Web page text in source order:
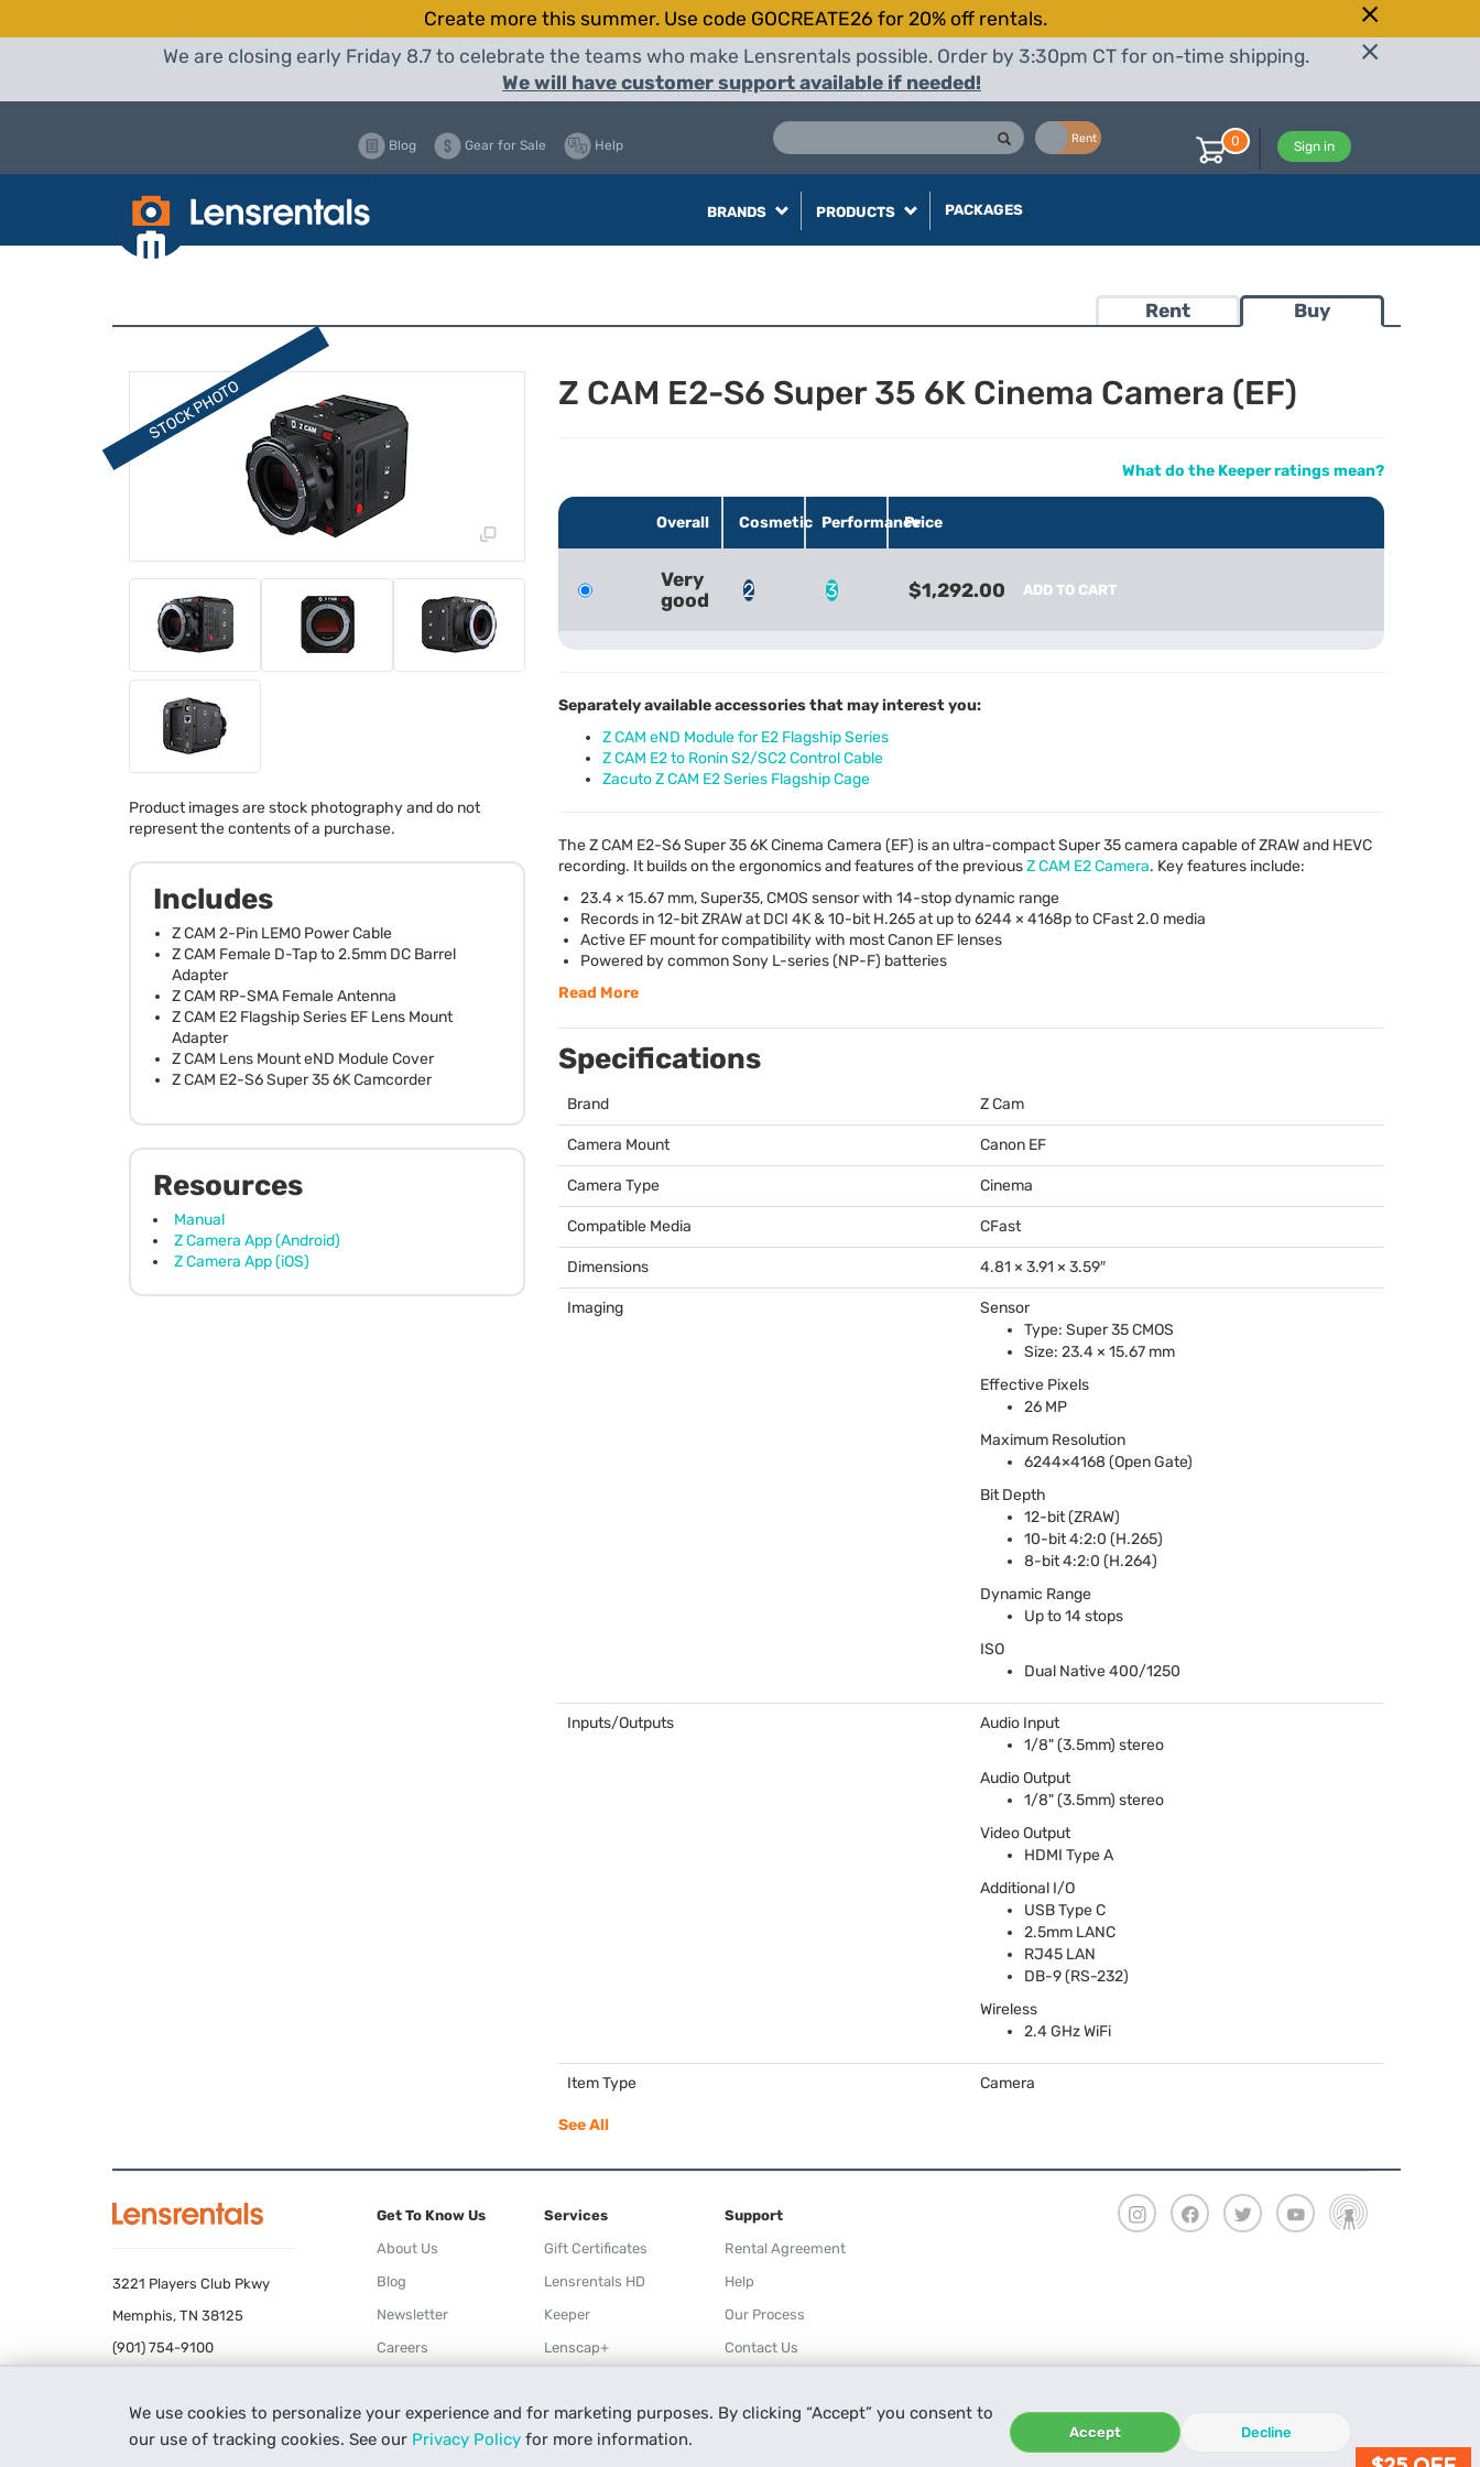
We use cookies to personalize your experience and for marketing purposes. By clicking “Accept” you consent to
our use of tracking cookies. See our Privacy Policy for more information. Accept Decline
Create more this summer. Use code GOCREATE26 for 20% off rentals.
We are closing early Friday 8.7 to celebrate the teams who make Lensrentals possible. Order by 3:30pm CT for on-time shipping.
We will have customer support available if needed!
Rent
Blog Gear for Sale Help Sign in
0
BRANDS PRODUCTS PACKAGES
Rent Buy
Product images are stock photography and do not
represent the contents of a purchase.
Includes
Z CAM 2-Pin LEMO Power Cable
Z CAM Female D-Tap to 2.5mm DC Barrel
Adapter
Z CAM RP-SMA Female Antenna
Z CAM E2 Flagship Series EF Lens Mount
Adapter
Z CAM Lens Mount eND Module Cover
Z CAM E2-S6 Super 35 6K Camcorder
Resources
Manual
Z Camera App (Android)
Z Camera App (iOS)
Z CAM E2-S6 Super 35 6K Cinema Camera (EF)
What do the Keeper ratings mean?
Overall Cosmetic PerformancePrice
Very
good
2 3 $1,292.00 ADD TO CART
Separately available accessories that may interest you:
Z CAM eND Module for E2 Flagship Series
Z CAM E2 to Ronin S2/SC2 Control Cable
Zacuto Z CAM E2 Series Flagship Cage
The ZCAM E2-S6 Super 35 6K Cinema Camera (EF) is an ultra-compact Super 35 camera capable ofZRAWand HEVC
recording. It builds on the ergonomics and features of the previousZCAM E2 Camera. Key features include:
23.4 × 15.67 mm, Super35,CMOS sensor with 14-stop dynamic range
Records in 12-bitZRAWatDCI 4K & 10-bit H.265 at up to 6244 × 4168p to CFast 2.0 media
Active EF mount for compatibility with most Canon EF lenses
Powered by common Sony L-series (NP-F) batteries
Read More
Specifications
Brand Z Cam
Camera Mount Canon EF
Camera Type Cinema
Compatible Media CFast
Dimensions 4.81 × 3.91 × 3.59″
Imaging
Sensor
Type: Super 35CMOS
Size: 23.4 × 15.67 mm
Effective Pixels
26 MP
Maximum Resolution
6244×4168 (Open Gate)
Bit Depth
12-bit (ZRAW)
10-bit 4:2:0 (H.265)
8-bit 4:2:0 (H.264)
Dynamic Range
Up to 14 stops
ISO
Dual Native 400/1250
Inputs/Outputs
Audio Input
1/8" (3.5mm) stereo
Audio Output
1/8" (3.5mm) stereo
Video Output
HDMI Type A
Additional I/O
USBType C
2.5mm LANC
RJ45 LAN
DB-9 (RS-232)
Wireless
2.4 GHz WiFi
Item Type Camera
See All
3221 Players Club Pkwy
Memphis, TN 38125
(901) 754-9100
Get To Know Us
About Us
Blog
Newsletter
Careers
Privacy Policy
Services
Gift Certificates
Lensrentals HD
Keeper
Lenscap+
Refer a Friend
Affiliate
Support
Rental Agreement
Help
Our Process
Contact Us